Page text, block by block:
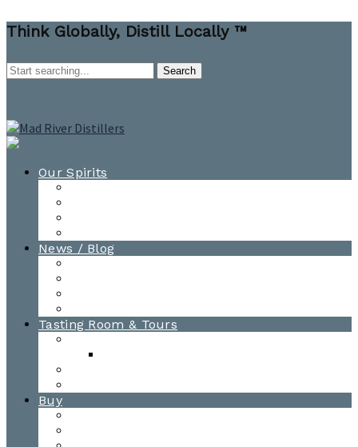
Think Globally, Distill Locally ™
Our Spirits
News / Blog
Tasting Room & Tours
Buy